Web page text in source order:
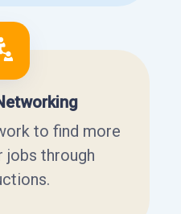
to find more
jobs through